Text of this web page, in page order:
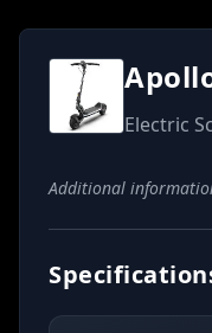
Electric
Additional